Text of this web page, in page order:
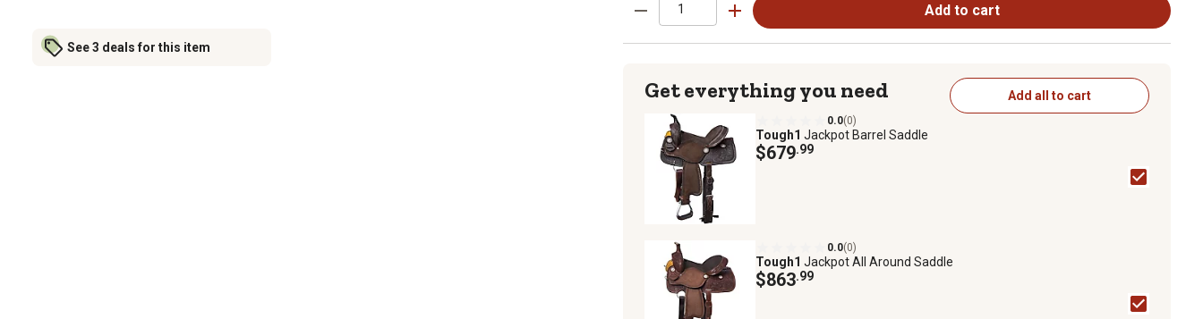
See 3 deals for this item
Add to cart
Get everything you need Add all to cart
0.0(0)
Tough1 Jackpot Barrel Saddle
$679.99
0.0(0)
Tough1 Jackpot All Around Saddle
$863.99